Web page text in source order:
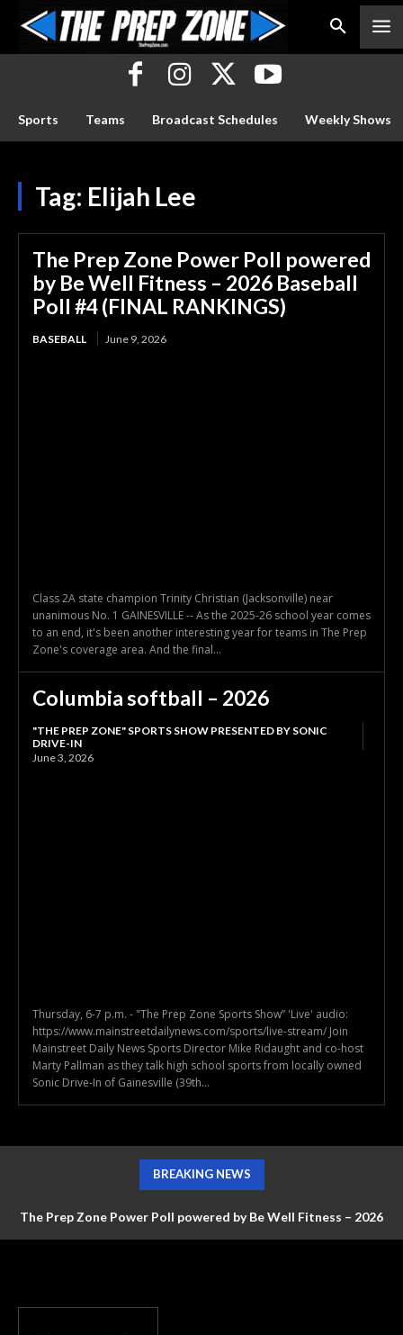
Sports Teams Broadcast Schedules Weekly Shows
Tag: Elijah Lee
The Prep Zone Power Poll powered
by Be Well Fitness – 2026 Baseball
Poll #4 (FINAL RANKINGS)
BASEBALL June 9, 2026
Class 2A state champion Trinity Christian (Jacksonville) near
unanimous No. 1 GAINESVILLE -- As the 2025-26 school year comes
to an end, it's been another interesting year for teams in The Prep
Zone's coverage area. And the final...
Columbia softball – 2026
"THE PREP ZONE" SPORTS SHOW PRESENTED BY SONIC
DRIVE-IN
June 3, 2026
Thursday, 6-7 p.m. - "The Prep Zone Sports Show” 'Live' audio:
https://www.mainstreetdailynews.com/sports/live-stream/ Join
Mainstreet Daily News Sports Director Mike Ridaught and co-host
Marty Pallman as they talk high school sports from locally owned
Sonic Drive-In of Gainesville (39th...
BREAKING NEWS
The Prep Zone Power Poll powered by Be Well Fitness – 2026